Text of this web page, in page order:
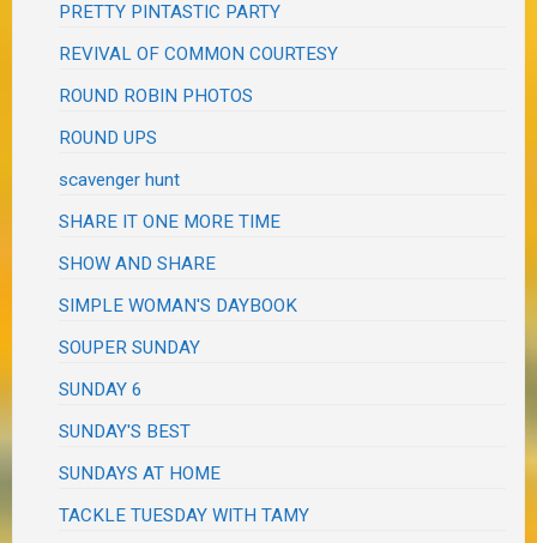
PRETTY PINTASTIC PARTY
REVIVAL OF COMMON COURTESY
ROUND ROBIN PHOTOS
ROUND UPS
scavenger hunt
SHARE IT ONE MORE TIME
SHOW AND SHARE
SIMPLE WOMAN'S DAYBOOK
SOUPER SUNDAY
SUNDAY 6
SUNDAY'S BEST
SUNDAYS AT HOME
TACKLE TUESDAY WITH TAMY